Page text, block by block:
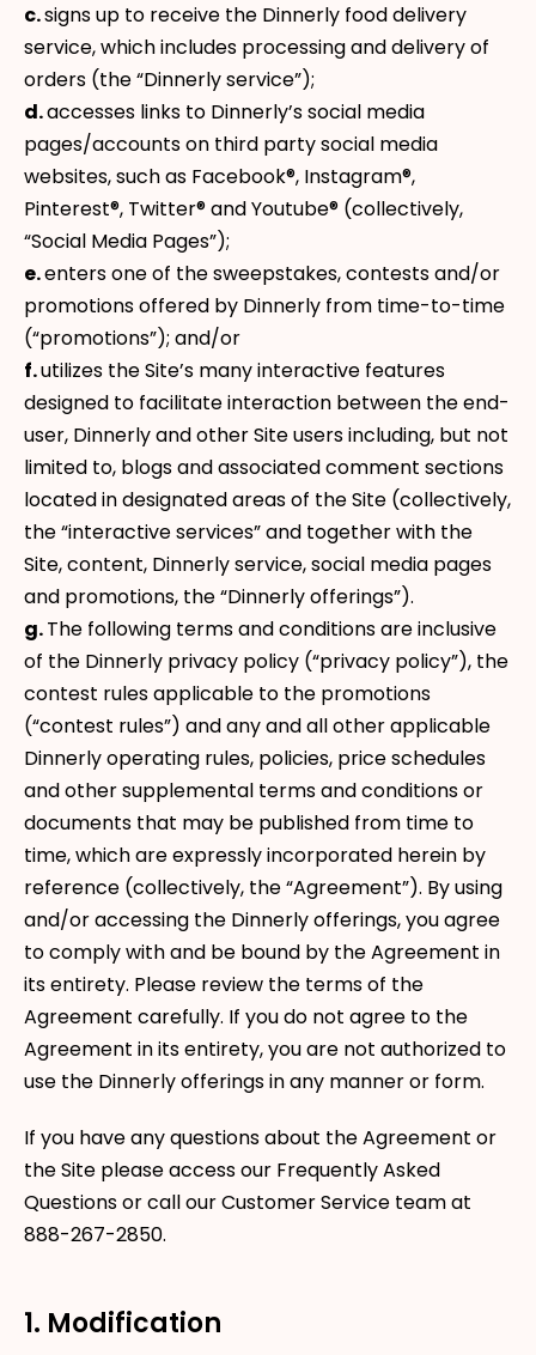
c.signs up to receive the Dinnerly food delivery
service, which includes processing and delivery of
orders (the “Dinnerly service”);
d.accesses links to Dinnerly’s social media
pages/accounts on third party social media
websites, such as Facebook®, Instagram®,
Pinterest®, Twitter® and Youtube® (collectively,
“Social Media Pages”);
e.enters one of the sweepstakes, contests and/or
promotions offered by Dinnerly from time-to-time
(“promotions”); and/or
f.utilizes the Site’s many interactive features
designed to facilitate interaction between the end-
user, Dinnerly and other Site users including, but not
limited to, blogs and associated comment sections
located in designated areas of the Site (collectively,
the “interactive services” and together with the
Site, content, Dinnerly service, social media pages
and promotions, the “Dinnerly offerings”).
g.The following terms and conditions are inclusive
of the Dinnerly privacy policy (“privacy policy”), the
contest rules applicable to the promotions
(“contest rules”) and any and all other applicable
Dinnerly operating rules, policies, price schedules
and other supplemental terms and conditions or
documents that may be published from time to
time, which are expressly incorporated herein by
reference (collectively, the “Agreement”). By using
and/or accessing the Dinnerly offerings, you agree
to comply with and be bound by the Agreement in
its entirety. Please review the terms of the
Agreement carefully. If you do not agree to the
Agreement in its entirety, you are not authorized to
use the Dinnerly offerings in any manner or form.
If you have any questions about the Agreement or
the Site please access our Frequently Asked
Questions or call our Customer Service team at
888-267-2850.
1. Modification